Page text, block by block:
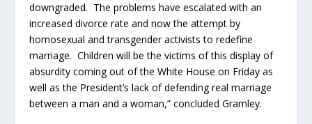
downgraded. The problems have escalated with an
increased divorce rate and now the attempt by
homosexual and transgender activists to redefine
marriage. Children will be the victims of this display of
absurdity coming out of the White House on Friday as
well as the President’s lack of defending real marriage
between a man and a woman,” concluded Gramley.